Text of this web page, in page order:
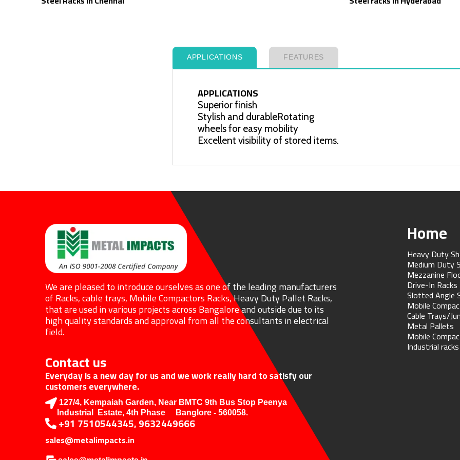
APPLICATIONS FEATURES
APPLICATIONS
Superior finish
Stylish and durableRotating
wheels for easy mobility
Excellent visibility of stored items.
We are pleased to introduce ourselves as one of the leading manufacturers
of Racks, cable trays, Mobile Compactors Racks, Heavy Duty Pallet Racks,
that are used in various projects across Bangalore and outside due to its
high quality standards and approval from all the consultants in electrical
field.
Contact us
Everyday is a new day for us and we work really hard to satisfy our
customers everywhere.
127/4, Kempaiah Garden, Near BMTC 9th Bus Stop Peenya
Industrial Estate, 4th Phase Banglore - 560058.
+91 7510544345, 9632449666
sales@metalimpacts.in
Home
Heavy Duty
Medium Duty
Mezzanine
Drive-In Racks
Slotted Angle
Mobile
Cable Trays/
Metal Pallets
Mobile
Industrial racks